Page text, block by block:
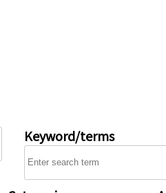
Keyword/terms